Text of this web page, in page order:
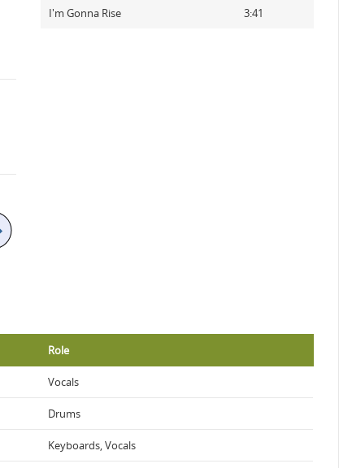
I'm Gonna Rise 3:41
Role
Vocals
Drums
Keyboards, Vocals